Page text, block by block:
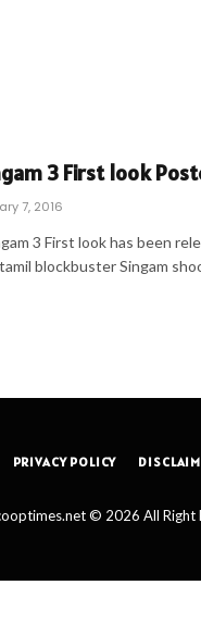
3 First look
7, 2016
3 First look has been
blockbuster Singam
PRIVACY POLICY
© 2026 All Right